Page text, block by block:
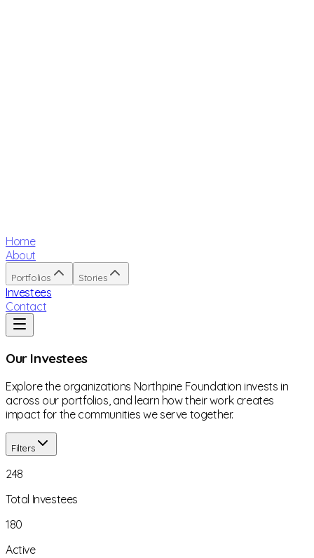
Home
About
Portfolios Stories
Investees
Contact
Our Investees
Explore the organizations Northpine Foundation invests in
across our portfolios, and learn how their work creates
impact for the communities we serve together.
Filters
248
Total Investees
180
Active